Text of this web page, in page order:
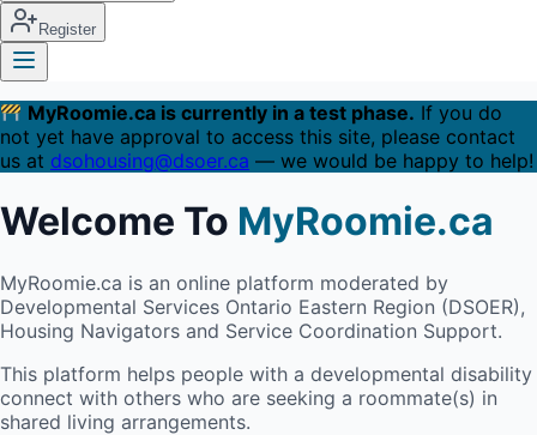
Register
MyRoomie.ca is currently in a test phase. If you do
not yet have approval to access this site, please contact
us at dsohousing@dsoer.ca — we would be happy to help!
Welcome To MyRoomie.ca
MyRoomie.ca is an online platform moderated by
Developmental Services Ontario Eastern Region (DSOER),
Housing Navigators and Service Coordination Support.
This platform helps people with a developmental disability
connect with others who are seeking a roommate(s) in
shared living arrangements.